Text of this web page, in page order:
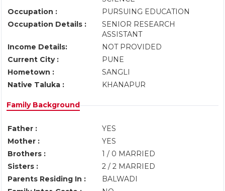
Occupation :
PURSUING EDUCATION
Occupation Details :
SENIOR RESEARCH
ASSISTANT
Income Details:
NOT PROVIDED
Current City :
PUNE
Hometown :
SANGLI
Native Taluka :
KHANAPUR
Family Background
Father :
YES
Mother :
YES
Brothers :
1 / 0 MARRIED
Sisters :
2 / 2 MARRIED
Parents Residing In :
BALWADI